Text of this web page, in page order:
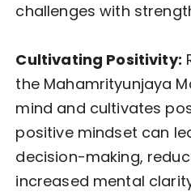
challenges with
Cultivating Positivity:
the Mahamrityunjaya
mind and cultivates
positive mindset can
decision-making,
increased mental